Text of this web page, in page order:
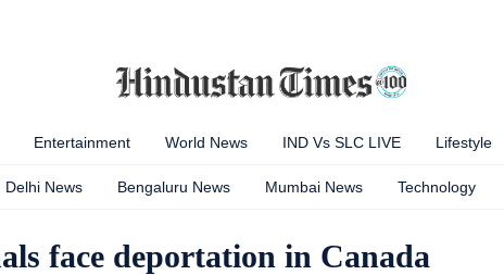
Entertainment World News IND Vs SLC LIVE Lifestyle
Delhi News Bengaluru News Mumbai News Technology
face deportation in Canada